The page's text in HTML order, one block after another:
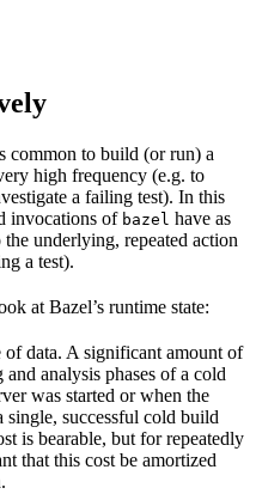
common to build (or run) a
high frequency (e.g. to
a failing test). In this
invocations of bazel have as
underlying, repeated action
a test).
at Bazel’s runtime state:
of data. A significant amount of
analysis phases of a cold
was started or when the
single, successful cold build
is bearable, but for repeatedly
that this cost be amortized